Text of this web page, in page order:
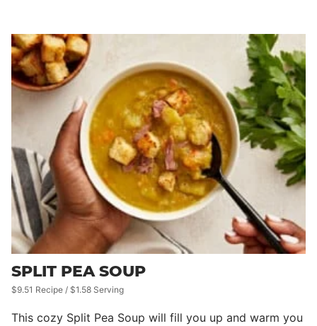
SPLIT PEA SOUP
$9.51 Recipe / $1.58 Serving
This cozy Split Pea Soup will fill you up and warm you